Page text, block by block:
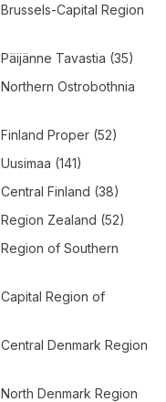
Brussels-Capital Region
Päijänne Tavastia (35)
Northern Ostrobothnia
Finland Proper (52)
Uusimaa (141)
Central Finland (38)
Region Zealand (52)
Region of Southern
Capital Region of
Central Denmark Region
North Denmark Region